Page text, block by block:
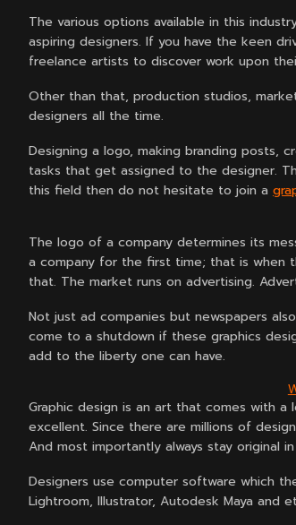
The various options available in this
aspiring designers. If you have the keen
freelance artists to discover work upon
Other than that, production studios,
designers all the time.
Designing a logo, making branding posts,
tasks that get assigned to the designer.
this field then do not hesitate to join a
The logo of a company determines its
a company for the first time; that is when
that. The market runs on advertising.
Not just ad companies but newspapers
come to a shutdown if these graphics
add to the liberty one can have.
Graphic design is an art that comes with
excellent. Since there are millions of
And most importantly always stay original
Designers use computer software which
Lightroom, Illustrator, Autodesk Maya and